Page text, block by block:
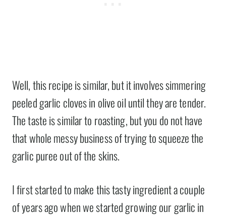
Well, this recipe is similar, but it involves simmering
peeled garlic cloves in olive oil until they are tender.
The taste is similar to roasting, but you do not have
that whole messy business of trying to squeeze the
garlic puree out of the skins.
I first started to make this tasty ingredient a couple
of years ago when we started growing our garlic in